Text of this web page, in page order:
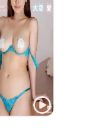
Ai Oozora